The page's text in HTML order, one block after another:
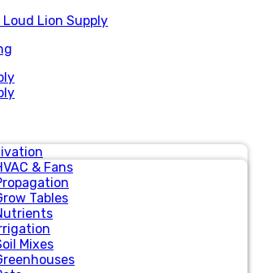
Lion Supply
& Fans
Tables
Mixes